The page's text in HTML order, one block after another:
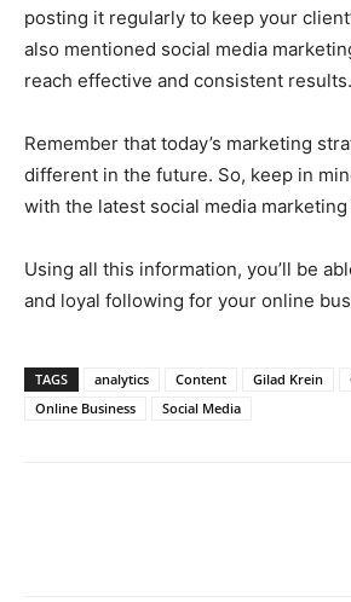
posting it regularly to keep your
also mentioned social media
reach effective and consistent results.
Remember that today’s marketing
different in the future. So, keep in
with the latest social media
Using all this information, you’ll be
and loyal following for your online
TAGS analytics Content Gilad Krein
Online Business
Social Media